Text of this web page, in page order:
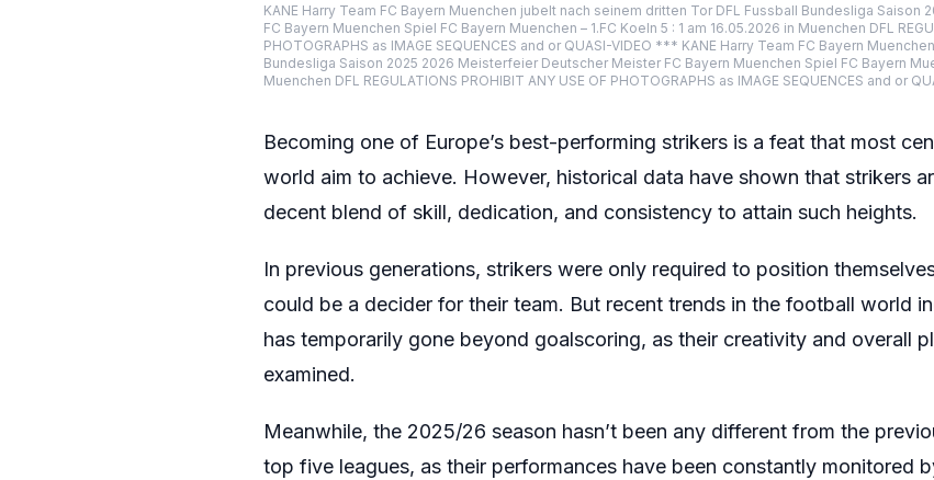
KANE Harry Team FC Bayern Muenchen jubelt nach seinem dritten Tor DFL Fussball Bundesliga
FC Bayern Muenchen Spiel FC Bayern Muenchen – 1.FC Koeln 5 : 1 am 16.05.2026 in Muenchen DFL
PHOTOGRAPHS as IMAGE SEQUENCES and or QUASI-VIDEO *** KANE Harry Team FC Bayern
Bundesliga Saison 2025 2026 Meisterfeier Deutscher Meister FC Bayern Muenchen Spiel FC Bayern
Muenchen DFL REGULATIONS PROHIBIT ANY USE OF PHOTOGRAPHS as IMAGE SEQUENCES and or
Becoming one of Europe’s best-performing strikers is a feat that most
world aim to achieve. However, historical data have shown that strikers
decent blend of skill, dedication, and consistency to attain such heights.
In previous generations, strikers were only required to position
could be a decider for their team. But recent trends in the football world
has temporarily gone beyond goalscoring, as their creativity and overall
examined.
Meanwhile, the 2025/26 season hasn’t been any different from the
top five leagues, as their performances have been constantly monitored